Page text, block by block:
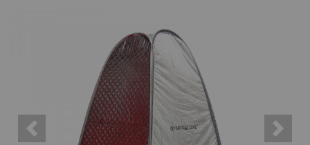
Previous Next